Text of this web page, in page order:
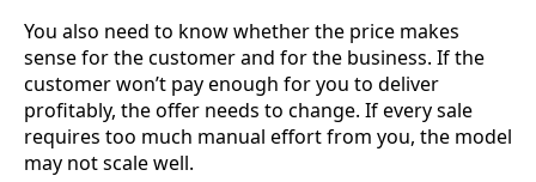
You also need to know whether the price makes
sense for the customer and for the business. If the
customer won’t pay enough for you to deliver
profitably, the offer needs to change. If every sale
requires too much manual effort from you, the model
may not scale well.